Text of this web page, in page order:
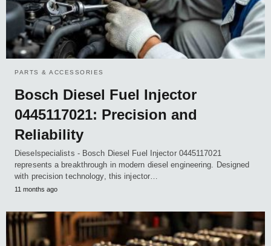
PARTS & ACCESSORIES
Bosch Diesel Fuel Injector
0445117021: Precision and
Reliability
Dieselspecialists - Bosch Diesel Fuel Injector 0445117021
represents a breakthrough in modern diesel engineering. Designed
with precision technology, this injector…
11 months ago